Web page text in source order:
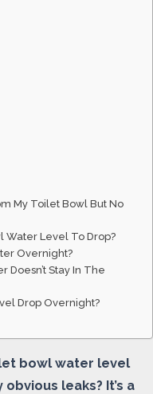
My Toilet Bowl But No
Water Level To Drop?
Overnight?
Doesn’t Stay In The
Drop Overnight?
bowl water level
leaks? It’s a